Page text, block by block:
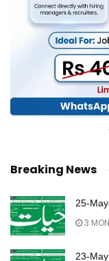
Breaking News
25-
3
23-